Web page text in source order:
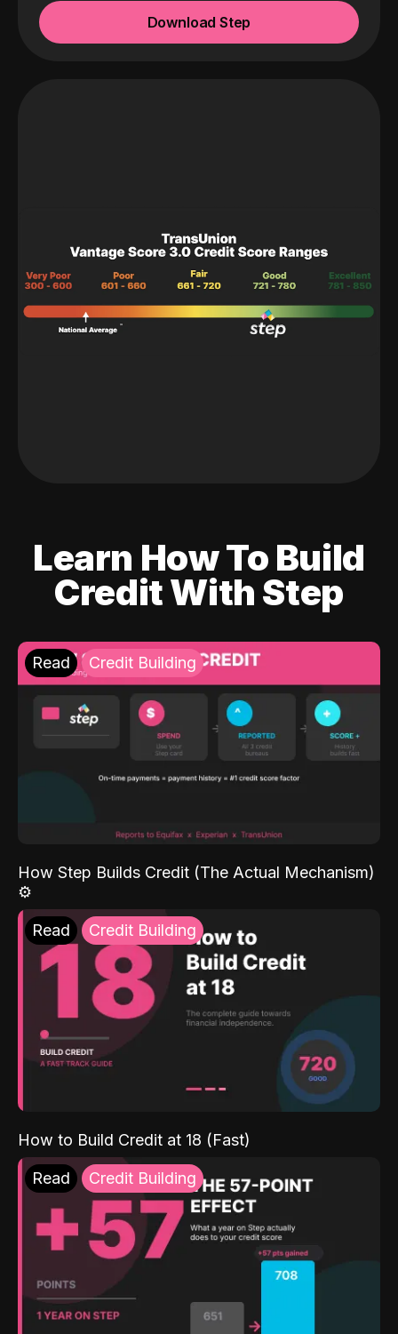
Download Step
Learn How To Build
Credit With Step
Read Credit Building
How Step Builds Credit (The Actual Mechanism)
⚙️
Read Credit Building
How to Build Credit at 18 (Fast)
Read Credit Building